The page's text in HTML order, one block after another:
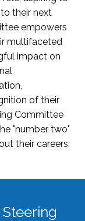
their next
empowers
multifaceted
impact on
of their
Committee
"number two"
their careers.